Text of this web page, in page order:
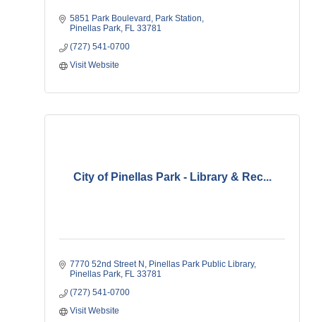
5851 Park Boulevard
Park Station
Pinellas Park FL 33781
(727) 541-0700
Visit Website
City of Pinellas Park - Library & Rec...
7770 52nd Street N
Pinellas Park Public Library
Pinellas Park FL 33781
(727) 541-0700
Visit Website